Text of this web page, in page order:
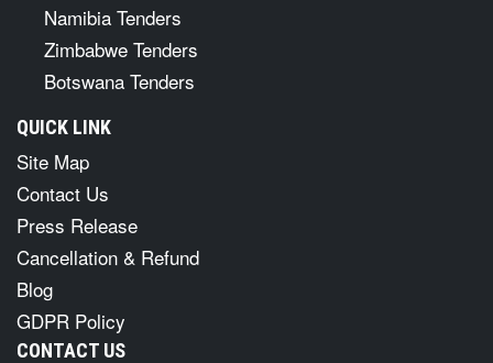
Namibia Tenders
Zimbabwe Tenders
Botswana Tenders
QUICK LINK
Site Map
Contact Us
Press Release
Cancellation & Refund
Blog
GDPR Policy
CONTACT US